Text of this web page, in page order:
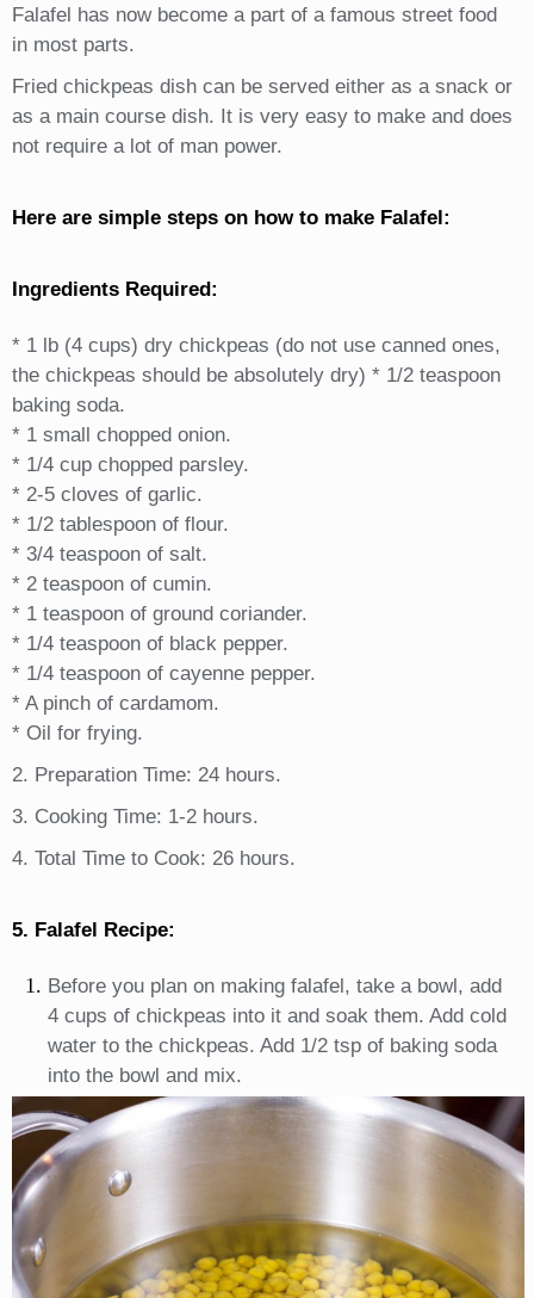
Falafel has now become a part of a famous street food
in most parts.
Fried chickpeas dish can be served either as a snack or
as a main course dish. It is very easy to make and does
not require a lot of man power.
Here are simple steps on how to make Falafel:
Ingredients Required:
* 1 lb (4 cups) dry chickpeas (do not use canned ones,
the chickpeas should be absolutely dry) * 1/2 teaspoon
baking soda.
* 1 small chopped onion.
* 1/4 cup chopped parsley.
* 2-5 cloves of garlic.
* 1/2 tablespoon of flour.
* 3/4 teaspoon of salt.
* 2 teaspoon of cumin.
* 1 teaspoon of ground coriander.
* 1/4 teaspoon of black pepper.
* 1/4 teaspoon of cayenne pepper.
* A pinch of cardamom.
* Oil for frying.
2. Preparation Time: 24 hours.
3. Cooking Time: 1-2 hours.
4. Total Time to Cook: 26 hours.
5. Falafel Recipe:
Before you plan on making falafel, take a bowl, add
4 cups of chickpeas into it and soak them. Add cold
water to the chickpeas. Add 1/2 tsp of baking soda
into the bowl and mix.